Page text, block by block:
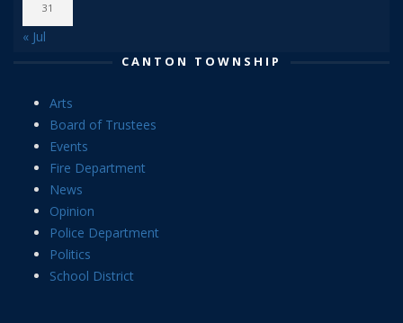
31
« Jul
CANTON TOWNSHIP
Arts
Board of Trustees
Events
Fire Department
News
Opinion
Police Department
Politics
School District